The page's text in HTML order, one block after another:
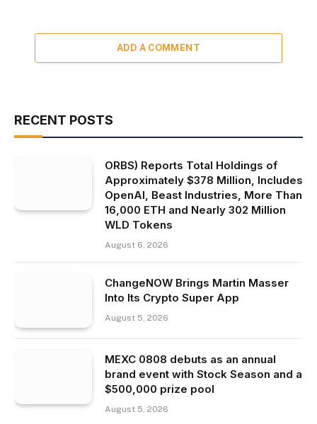
ADD A COMMENT
RECENT POSTS
ORBS) Reports Total Holdings of
Approximately $378 Million, Includes
OpenAI, Beast Industries, More Than
16,000 ETH and Nearly 302 Million
WLD Tokens
August 6, 2026
ChangeNOW Brings Martin Masser
Into Its Crypto Super App
August 5, 2026
MEXC 0808 debuts as an annual
brand event with Stock Season and a
$500,000 prize pool
August 5, 2026